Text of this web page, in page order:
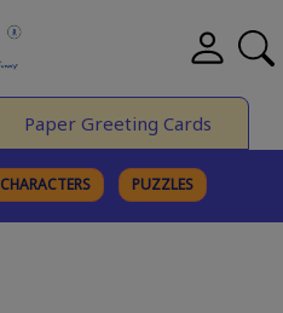
Paper Greeting Cards
CHARACTERS PUZZLES